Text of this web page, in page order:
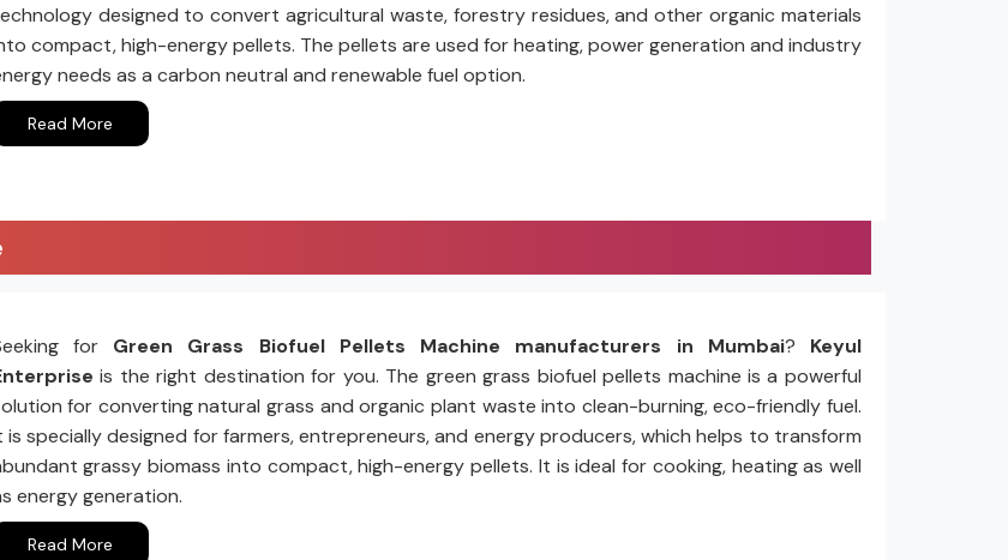
designed to convert agricultural waste, forestry residues, and other organic materials
compact, high-energy pellets. The pellets are used for heating, power generation and industry
needs as a carbon neutral and renewable fuel option.
Read More
for Green Grass Biofuel Pellets Machine manufacturers in Mumbai? Keyul
is the right destination for you. The green grass biofuel pellets machine is a powerful
for converting natural grass and organic plant waste into clean-burning, eco-friendly fuel.
is specially designed for farmers, entrepreneurs, and energy producers, which helps to transform
grassy biomass into compact, high-energy pellets. It is ideal for cooking, heating as well
energy generation.
Read More